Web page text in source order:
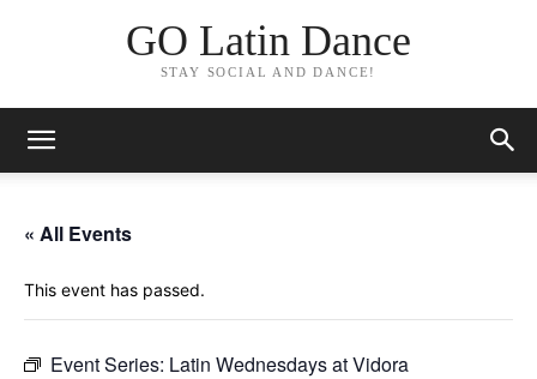
GO Latin Dance
STAY SOCIAL AND DANCE!
« All Events
This event has passed.
Event Series: Latin Wednesdays at Vidora